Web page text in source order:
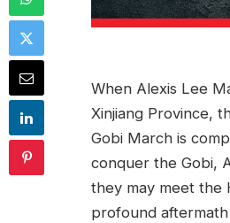
When Alexis Lee
Xinjiang Province,
Gobi March is
conquer the Gobi,
they may meet the
profound